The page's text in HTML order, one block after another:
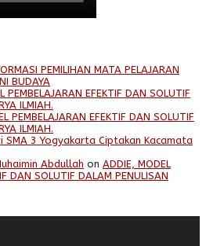
PEMILIHAN MATA PELAJARAN
BUDAYA
PEMBELAJARAN EFEKTIF DAN SOLUTIF
ILMIAH.
PEMBELAJARAN EFEKTIF DAN SOLUTIF
ILMIAH.
SMA 3 Yogyakarta Ciptakan Kacamata
Abdullah on ADDIE, MODEL
DAN SOLUTIF DALAM PENULISAN